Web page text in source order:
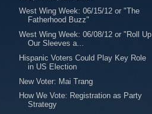
West Wing Week: 06/15/12 or "The
Fatherhood Buzz"
West Wing Week: 06/08/12 or "Roll Up
Our Sleeves a...
Hispanic Voters Could Play Key Role
in US Election
New Voter: Mai Trang
How We Vote: Registration as Party
Strategy